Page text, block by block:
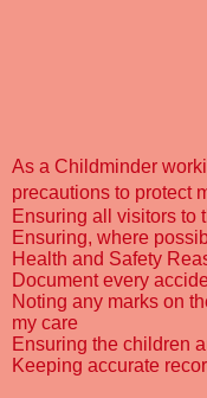
As a Childminder
precautions to protect
Ensuring all visitors to
Ensuring, where
Health and Safety
Document every
Noting any marks on
my care
Ensuring the children
Keeping accurate